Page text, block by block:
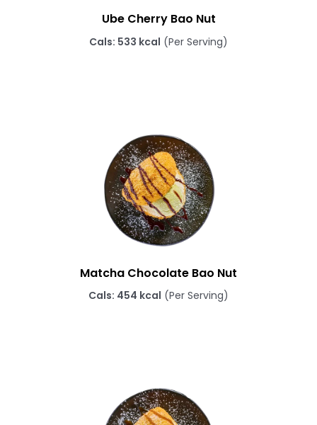
Ube Cherry Bao Nut
Cals: 533 kcal (Per Serving)
Matcha Chocolate Bao Nut
Cals: 454 kcal (Per Serving)